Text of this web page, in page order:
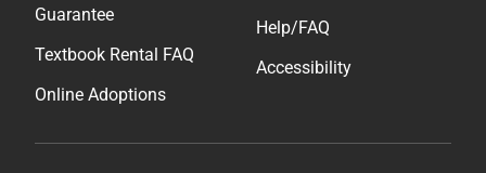
Guarantee
Textbook Rental FAQ
Online Adoptions
Help/FAQ
Accessibility